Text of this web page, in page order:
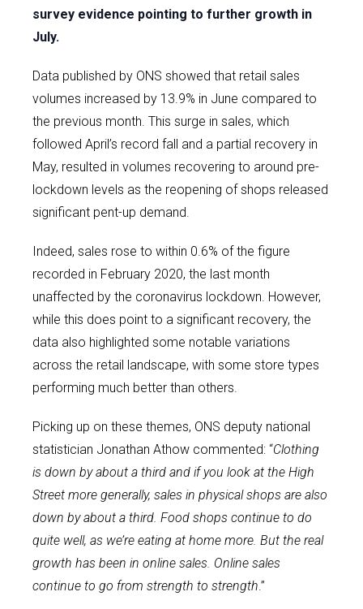
survey evidence pointing to further growth in
July.
Data published by ONS showed that retail sales
volumes increased by 13.9% in June compared to
the previous month. This surge in sales, which
followed April’s record fall and a partial recovery in
May, resulted in volumes recovering to around pre-
lockdown levels as the reopening of shops released
significant pent-up demand.
Indeed, sales rose to within 0.6% of the figure
recorded in February 2020, the last month
unaffected by the coronavirus lockdown. However,
while this does point to a significant recovery, the
data also highlighted some notable variations
across the retail landscape, with some store types
performing much better than others.
Picking up on these themes, ONS deputy national
statistician Jonathan Athow commented: “Clothing
is down by about a third and if you look at the High
Street more generally, sales in physical shops are also
down by about a third. Food shops continue to do
quite well, as we’re eating at home more. But the real
growth has been in online sales. Online sales
continue to go from strength to strength.”